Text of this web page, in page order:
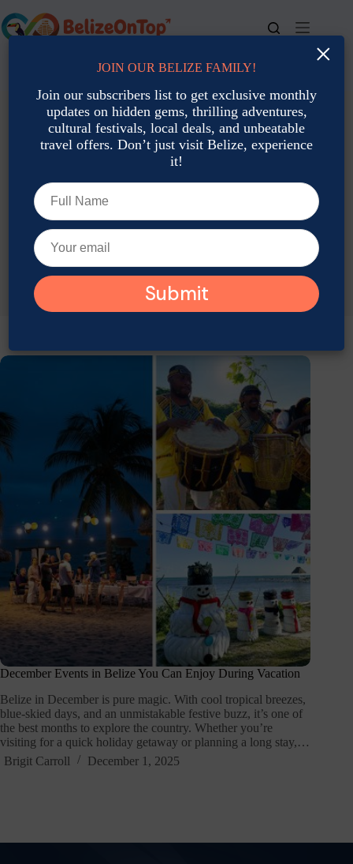
to
content
For bookings, call us at +501 677-2900
December Events in Belize You Can Enjoy During Vacation
Belize in December is pure magic. With cool tropical breezes,
blue-skied days, and an unmistakable festive buzz, it’s one of
the best months to explore the country. Whether you’re
visiting for a quick holiday getaway or planning a long stay,…
Brigit Carroll
December 1, 2025
×
JOIN OUR BELIZE FAMILY!
Join our subscribers list to get exclusive monthly
updates on hidden gems, thrilling adventures,
cultural festivals, local deals, and unbeatable
travel offers. Don’t just visit Belize, experience
it!